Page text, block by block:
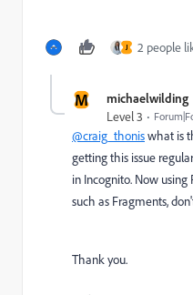
J 2 people
M michaelwilding
Level 3
@craig_thoniswhat is
getting this issue
in Incognito. Now
such as Fragments,
Thank you.